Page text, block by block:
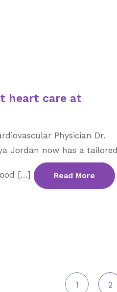
heart care at
Physician Dr.
Jordan now has a tailored
[…] Read More
1 2